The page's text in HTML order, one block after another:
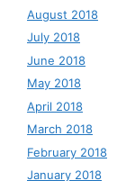
August 2018
July 2018
June 2018
May 2018
April 2018
March 2018
February 2018
January 2018